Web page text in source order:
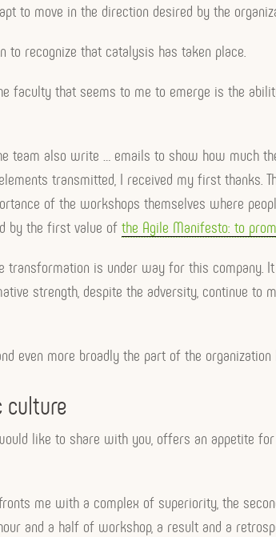
to move in the direction desired by the
to recognize that catalysis has taken place.
faculty that seems to me to emerge is the
team also write … emails to show how much
transmitted, I received my first thanks.
of the workshops themselves where
by the first value of the Agile Manifesto: to
transformation is under way for this
strength, despite the adversity, continue
even more broadly the part of the organization
culture
like to share with you, offers an appetite
me with a complex of superiority, the
and a half of workshop, a result and a